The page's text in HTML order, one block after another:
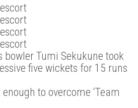
bowler Tumi Sekukune took
five wickets for 15 runs
enough to overcome ‘Team